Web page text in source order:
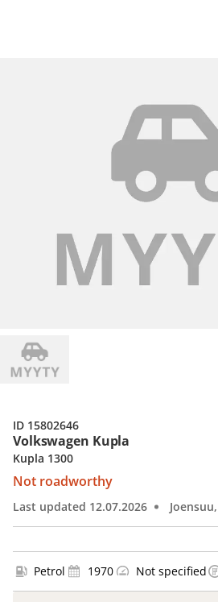
Volkswagen Kupla
Kupla 1300
Not roadworthy
Last updated 12.07.2026
ID 15802646
Petrol 1970 Not specified